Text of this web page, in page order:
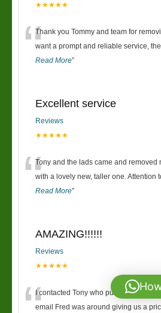
★★★★★
“Thank you Tommy and team for
want a prompt and reliable service,
Read More”
Excellent service
Reviews
★★★★★
“Tony and the lads came and removed
with a lovely new, taller one. Attention
Read More”
AMAZING!!!!!!
Reviews
★★★★★
I contacted Tony who put me onto
email Fred was around giving us a